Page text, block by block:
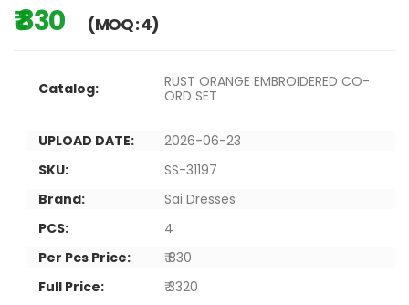
₹ 830 (MOQ : 4)
Catalog:
RUST ORANGE EMBROIDERED CO-
ORD SET
UPLOAD DATE:
2026-06-23
SKU:
SS-31197
Brand:
Sai Dresses
PCS:
4
Per Pcs Price:
₹ 830
Full Price:
₹ 3320